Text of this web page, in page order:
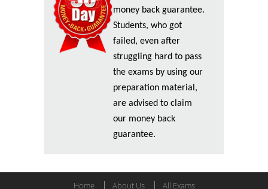
money back guarantee.
Students, who got
failed, even after
struggling hard to pass
the exams by using our
preparation material,
are advised to claim
our money back
guarantee.
Home About Us All Exams